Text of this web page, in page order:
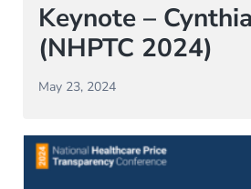
Keynote –
(NHPTC 2024)
May 23, 2024